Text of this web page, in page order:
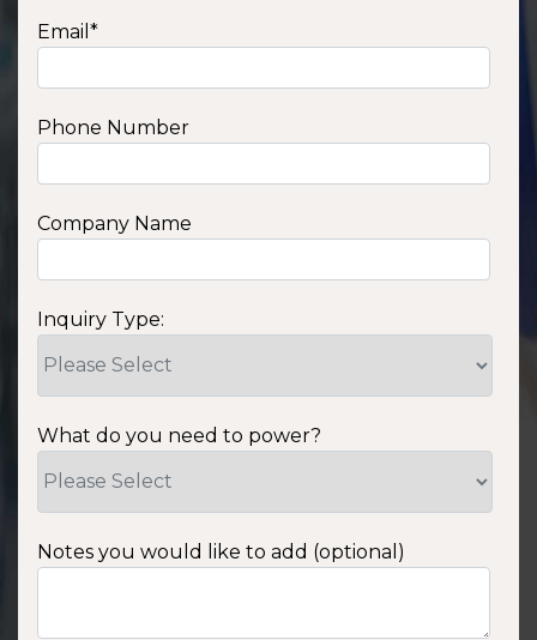
Email *
Phone Number
Company Name
Inquiry Type:
What do you need to power?
Notes you would like to add (optional)